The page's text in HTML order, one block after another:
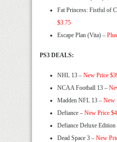
Fat Princess: Fistful of
$3.75
Escape Plan (Vita) –
PS3 DEALS:
NHL 13 – New Price
NCAA Football 13 –
Madden NFL 13 – New
Defiance – New Price
Defiance Deluxe Edition
Dead Space 3 – New